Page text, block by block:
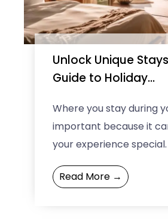
Unlock Unique
Guide to Holiday
Where you stay during
important because it
your experience
regular hotels are nice
nowadays, people want ...
Read More →